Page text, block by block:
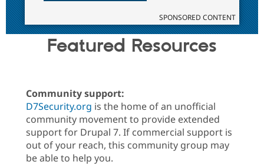
SPONSORED CONTENT
Featured Resources
Community support:
D7Security.org is the home of an unofficial
community movement to provide extended
support for Drupal 7. If commercial support is
out of your reach, this community group may
be able to help you.